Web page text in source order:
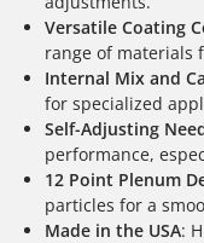
Versatile Coating
range of materials
Internal Mix and
for specialized
Self-Adjusting
performance,
12 Point Plenum
particles for a
Made in the USA: